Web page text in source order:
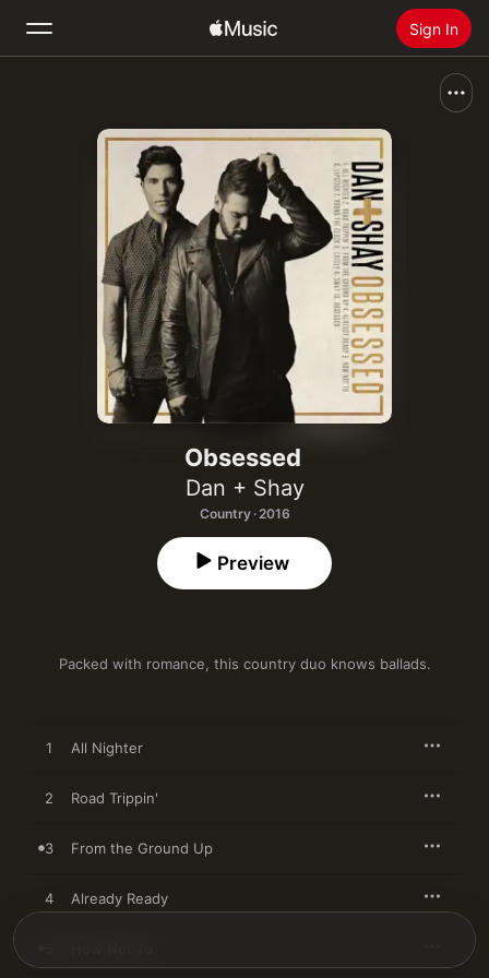
Sign In
Install Apple Music
Obsessed
Dan + Shay
Country · 2016
Packed with romance, this country duo knows ballads.
Preview
1 All Nighter
2 Road Trippin'
3 From the Ground Up
4 Already Ready